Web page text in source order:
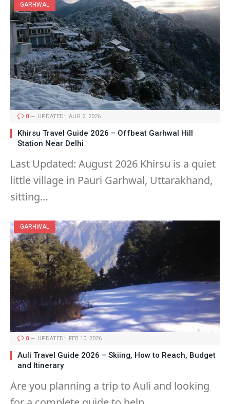
GARHWAL
0 UPDATED: AUG 2, 2026
Khirsu Travel Guide 2026 – Offbeat Garhwal Hill
Station Near Delhi
Last Updated: August 2026 Khirsu is a quiet
little village in Pauri Garhwal, Uttarakhand,
sitting…
GARHWAL
0 UPDATED: FEB 10, 2026
Auli Travel Guide 2026 – Skiing, How to Reach, Budget
and Itinerary
Are you planning a trip to Auli and looking